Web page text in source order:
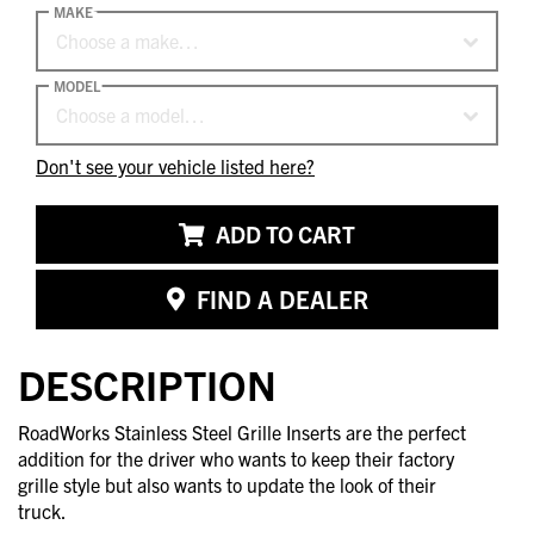
Choose a make…
MAKE
Choose a model…
MODEL
Don't see your vehicle listed here?
ADD TO CART
FIND A DEALER
DESCRIPTION
RoadWorks Stainless Steel Grille Inserts are the perfect
addition for the driver who wants to keep their factory
grille style but also wants to update the look of their
truck.